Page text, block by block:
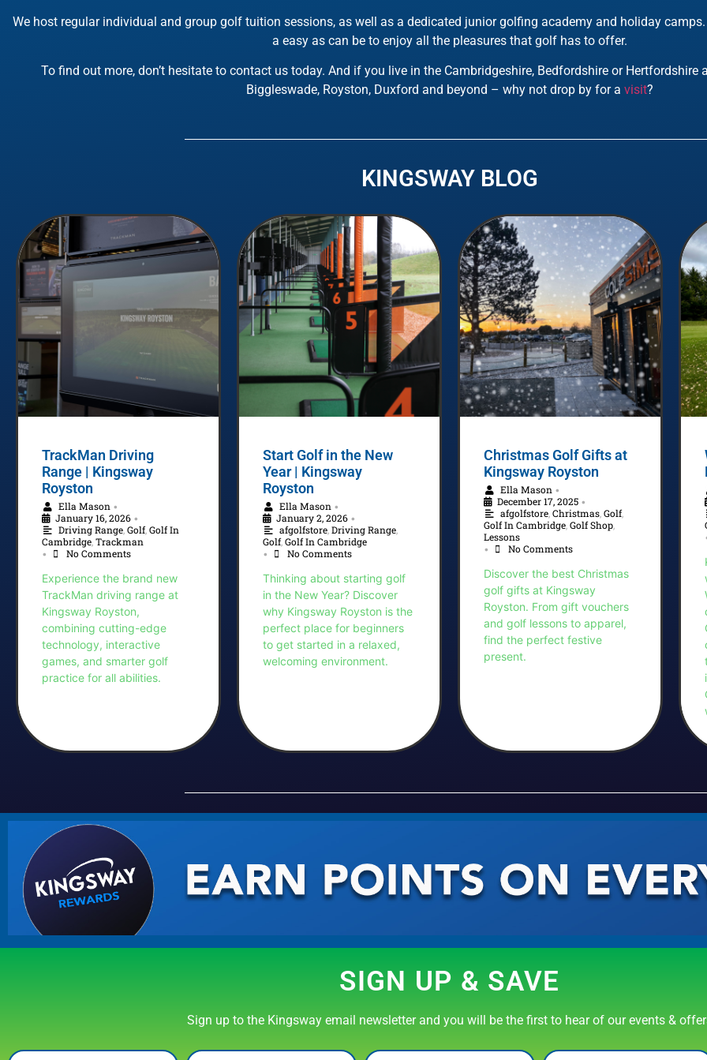
We host regular individual and group golf tuition sessions, as well as a dedicated junior golfing academy and holiday camps.
a easy as can be to enjoy all the pleasures that golf has to offer.
To find out more, don’t hesitate to contact us today. And if you live in the Cambridgeshire, Bedfordshire or Hertfordshire
Biggleswade, Royston, Duxford and beyond – why not drop by for a visit?
KINGSWAY BLOG
TrackMan Driving
Range | Kingsway
Royston
Ella Mason •
January 16, 2026 •
Driving Range Golf, Golf In
Cambridge Trackman
• No Comments
Experience the brand new
TrackMan driving range at
Kingsway Royston,
combining cutting-edge
technology, interactive
games, and smarter golf
practice for all abilities.
Start Golf in the New
Year | Kingsway
Royston
Ella Mason •
January 2, 2026 •
afgolfstore Driving Range
Golf, Golf In Cambridge
• No Comments
Thinking about starting golf
in the New Year? Discover
why Kingsway Royston is the
perfect place for beginners
to get started in a relaxed,
welcoming environment.
Christmas Golf Gifts at
Kingsway Royston
Ella Mason •
December 17, 2025 •
afgolfstore Christmas Golf,
Golf In Cambridge Golf Shop
Lessons
• No Comments
Discover the best Christmas
golf gifts at Kingsway
Royston. From gift vouchers
and golf lessons to apparel,
find the perfect festive
present.
SIGN UP & SAVE
Sign up to the Kingsway email newsletter and you will be the first to hear of our events &